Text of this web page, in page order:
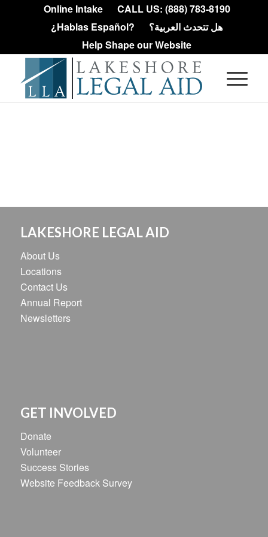
Online Intake
CALL US: (888) 783-8190
¿Hablas Español?
هل تتحدث العربية؟
Help Shape our Website
LAKESHORE LEGAL AID
About Us
Locations
Contact Us
Annual Report
Newsletters
GET INVOLVED
Donate
Volunteer
Success Stories
Website Feedback Survey